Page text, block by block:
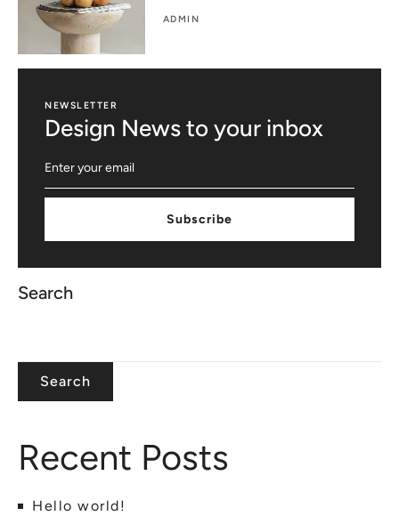
ADMIN
NEWSLETTER
Design News to your inbox
Subscribe
Search
Search
Recent Posts
Hello world!